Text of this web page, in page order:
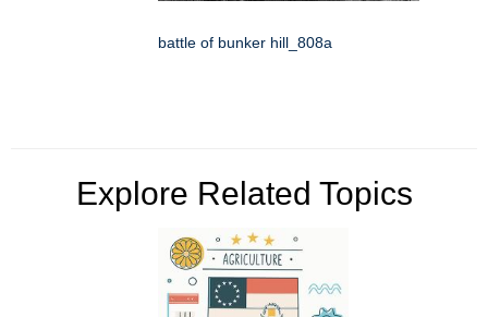
battle of bunker hill_808a
Explore Related Topics